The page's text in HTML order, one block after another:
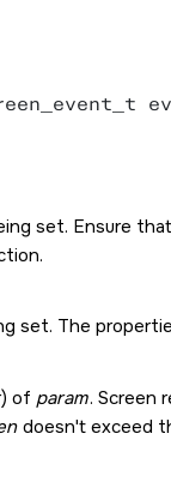
set. Ensure
set. The
of param. Screen
doesn't exceed